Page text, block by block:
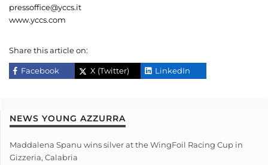
pressoffice@yccs.it
www.yccs.com
Share this article on:
Facebook X (Twitter) LinkedIn
NEWS YOUNG AZZURRA
Maddalena Spanu wins silver at the WingFoil Racing Cup in
Gizzeria, Calabria